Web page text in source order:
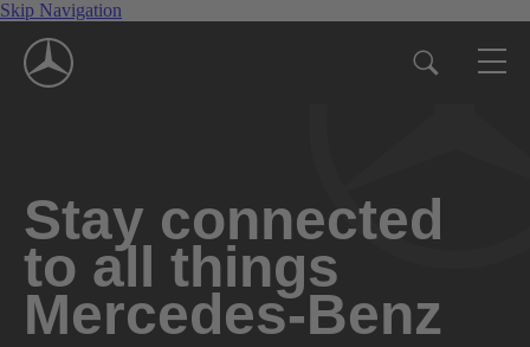
Skip Navigation
Stay connected
to all things
Mercedes-Benz